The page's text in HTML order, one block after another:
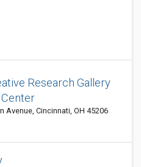
Research Gallery
Avenue, Cincinnati, OH 45206